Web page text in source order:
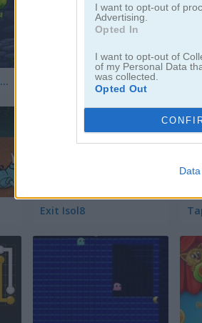
I want to opt-out of
Advertising.
Opted In
I want to opt-out of
of my Personal Data
was collected.
Opted Out
Transmorpher 3: Ancient Alien Girl's Dash Puzzle
Exit Isol8